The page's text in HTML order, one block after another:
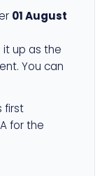
01 August
it up as the
You can
first
for the